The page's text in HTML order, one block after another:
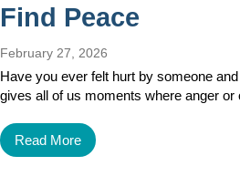
Find Peace
February 27, 2026
Have you ever felt hurt by someone
gives all of us moments where anger
Read More